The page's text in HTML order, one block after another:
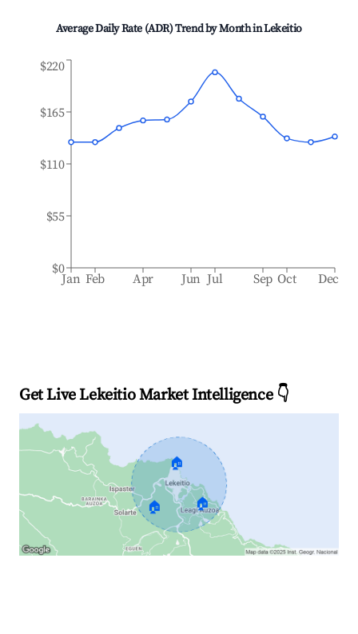
Average Daily Rate (ADR) Trend by Month inLekeitio
Jan Feb Apr Jun Jul Sep Oct Dec
$0
$55
$110
$165
$220
Get Live Lekeitio Market Intelligence 👇
🏠
🏠 🏠